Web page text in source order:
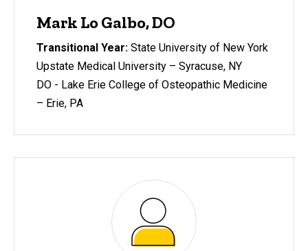
Mark Lo Galbo, DO
Transitional Year: State University of New York
Upstate Medical University – Syracuse, NY
DO - Lake Erie College of Osteopathic Medicine
– Erie, PA